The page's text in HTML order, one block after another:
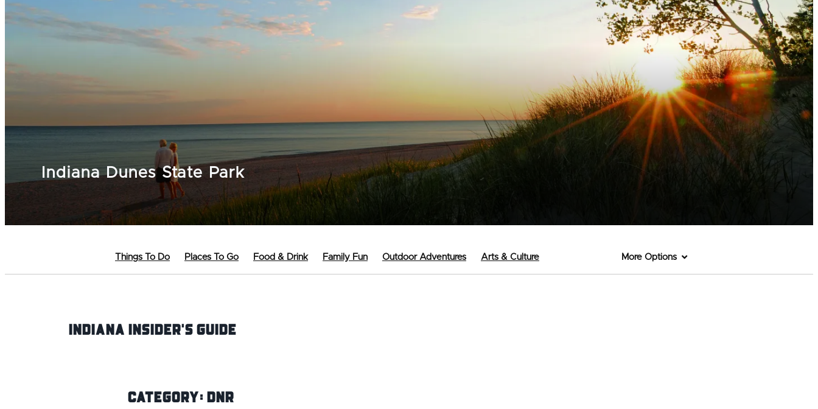
Indiana Dunes State Park
Things To Do Places To Go Food & Drink Family Fun Outdoor Adventures Arts & Culture More Options
Indiana INsider's Guide
Category:DNR